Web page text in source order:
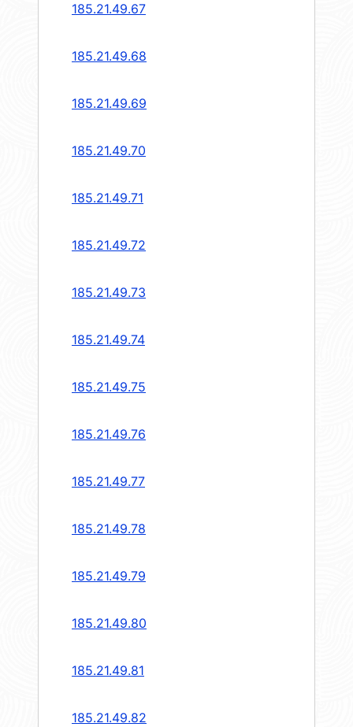
185.21.49.67
185.21.49.68
185.21.49.69
185.21.49.70
185.21.49.71
185.21.49.72
185.21.49.73
185.21.49.74
185.21.49.75
185.21.49.76
185.21.49.77
185.21.49.78
185.21.49.79
185.21.49.80
185.21.49.81
185.21.49.82